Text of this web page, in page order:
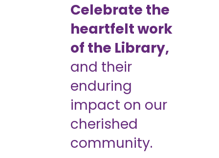
Celebrate the
heartfelt work
of the Library,
and their
enduring
impact on our
cherished
community.